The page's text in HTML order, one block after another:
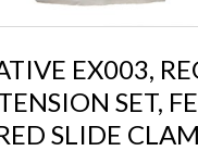
EX003,
SET,
SLIDE